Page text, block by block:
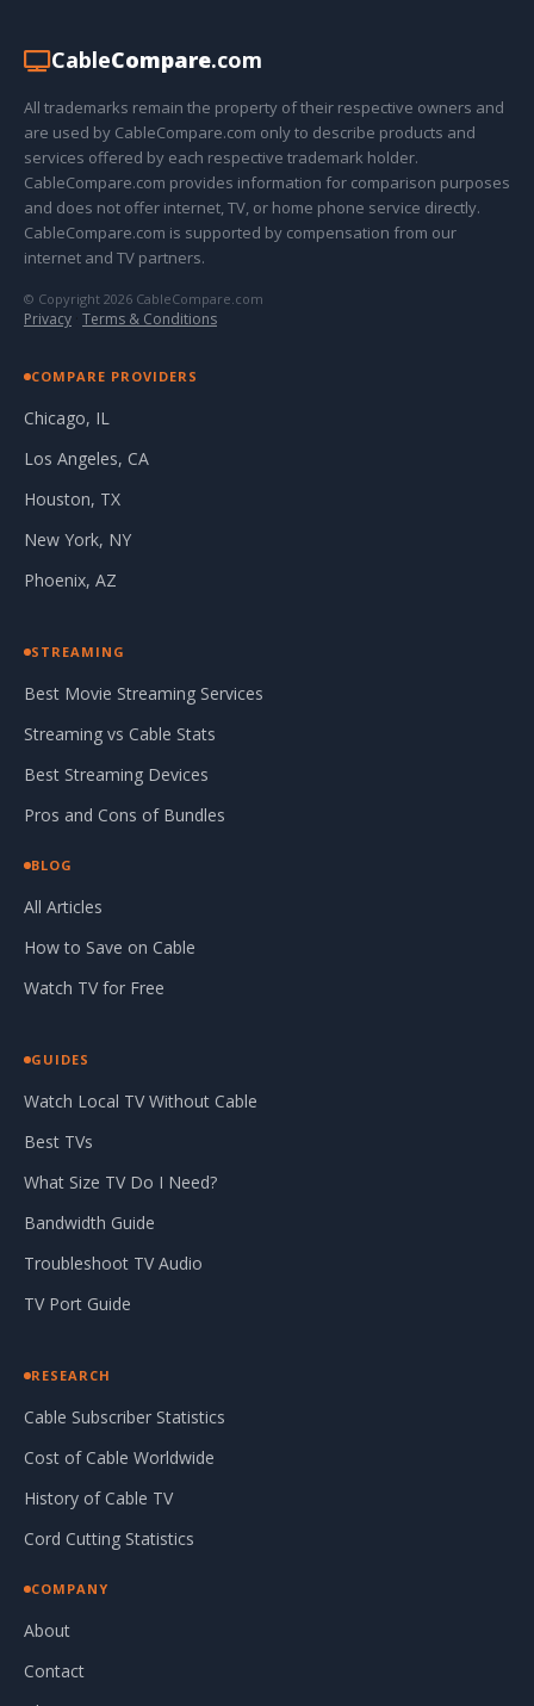
CableCompare.com
All trademarks remain the property of their respective owners and
are used by CableCompare.com only to describe products and
services offered by each respective trademark holder.
CableCompare.com provides information for comparison purposes
and does not offer internet, TV, or home phone service directly.
CableCompare.com is supported by compensation from our
internet and TV partners.
© Copyright 2026 CableCompare.com
Privacy · Terms & Conditions
COMPARE PROVIDERS
Chicago, IL
Los Angeles, CA
Houston, TX
New York, NY
Phoenix, AZ
STREAMING
Best Movie Streaming Services
Streaming vs Cable Stats
Best Streaming Devices
Pros and Cons of Bundles
BLOG
All Articles
How to Save on Cable
Watch TV for Free
GUIDES
Watch Local TV Without Cable
Best TVs
What Size TV Do I Need?
Bandwidth Guide
Troubleshoot TV Audio
TV Port Guide
RESEARCH
Cable Subscriber Statistics
Cost of Cable Worldwide
History of Cable TV
Cord Cutting Statistics
COMPANY
About
Contact